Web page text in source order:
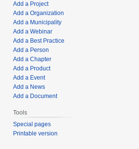
Add a Project
Add a Organization
Add a Municipality
Add a Webinar
Add a Best Practice
Add a Person
Add a Chapter
Add a Product
Add a Event
Add a News
Add a Document
Tools
Special pages
Printable version